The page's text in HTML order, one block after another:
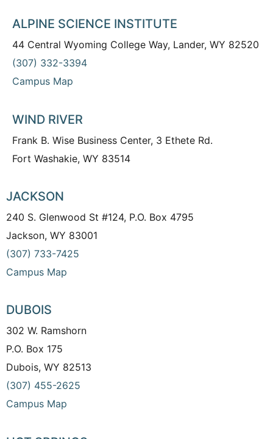
ALPINE SCIENCE INSTITUTE
44 Central Wyoming College Way, Lander, WY 82520
(307) 332-3394
Campus Map
WIND RIVER
Frank B. Wise Business Center, 3 Ethete Rd.
Fort Washakie, WY 83514
JACKSON
240 S. Glenwood St #124, P.O. Box 4795
Jackson, WY 83001
(307) 733-7425
Campus Map
DUBOIS
302 W. Ramshorn
P.O. Box 175
Dubois, WY 82513
(307) 455-2625
Campus Map